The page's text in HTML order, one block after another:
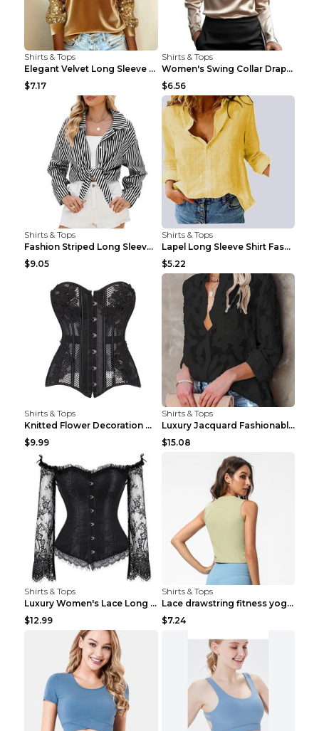
Shirts & Tops
Elegant Velvet Long Sleeve Shirts For Women Autumn...
$7.17
Shirts & Tops
Women's Swing Collar Draped Shirts & Blouses Elega...
$6.56
Shirts & Tops
Fashion Striped Long Sleeve Shirt With Pockets Cas...
$9.05
Shirts & Tops
Lapel Long Sleeve Shirt Fashion Solid Color Button...
$5.22
Shirts & Tops
Knitted Flower Decoration Affordable Luxury Style ...
$9.99
Shirts & Tops
Luxury Jacquard Fashionable Button Up Shirt Black ...
$15.08
Shirts & Tops
Luxury Women's Lace Long Sleeve Top Gold S
$12.99
Shirts & Tops
Lace drawstring fitness yoga vest Black S
$7.24